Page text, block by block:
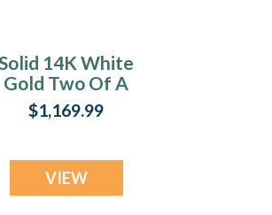
14K White
Gold Two Of A
Kind Heart with
Black Flame Opal
$1,169.99
VIEW